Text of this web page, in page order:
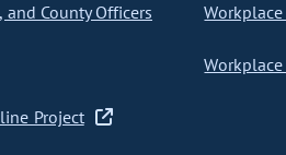
County Officers
Project